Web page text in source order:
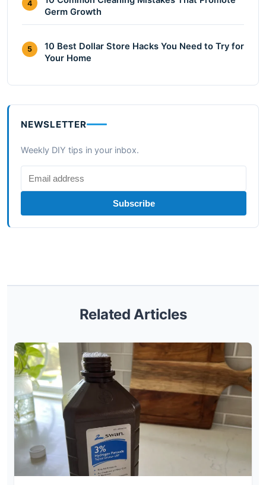
4
Germ Growth
5
10 Best Dollar Store Hacks You Need to Try for
Your Home
NEWSLETTER
Weekly DIY tips in your inbox.
Subscribe
Related Articles